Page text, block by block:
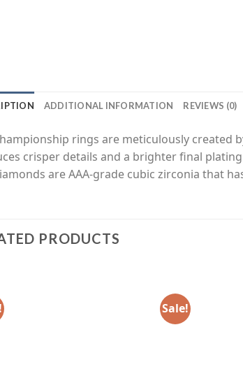
ADDITIONAL INFORMATION REVIEWS (0)
rings are meticulously created
crisper details and a brighter final
are AAA-grade cubic zirconia that
PRODUCTS
Sale!